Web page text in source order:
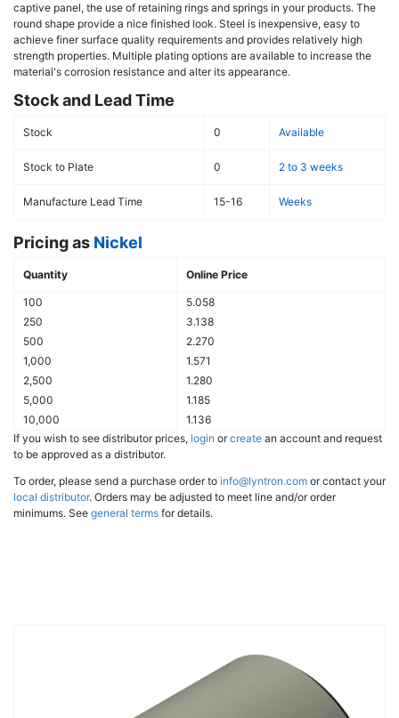
captive panel, the use of retaining rings and springs in your products. The
round shape provide a nice finished look. Steel is inexpensive, easy to
achieve finer surface quality requirements and provides relatively high
strength properties. Multiple plating options are available to increase the
material's corrosion resistance and alter its appearance.
Stock and Lead Time
Stock 0 Available
Stock to Plate 0 2 to 3 weeks
Manufacture Lead Time 15-16 Weeks
Pricing as Nickel
Quantity Online Price
100
5.058
250
3.138
500
2.270
1,000
1.571
2,500
1.280
5,000
1.185
10,000
1.136
If you wish to see distributor prices, login orcreate an account and request
to be approved as a distributor.
To order, please send a purchase order to info@lyntron.com or contact your
local distributor. Orders may be adjusted to meet line and/or order
minimums. See general terms for details.